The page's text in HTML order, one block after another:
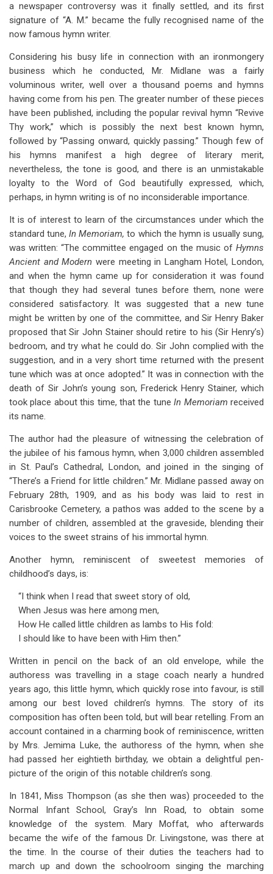
a newspaper controversy was it finally settled, and its first
signature of “A. M.” became the fully recognised name of the
now famous hymn writer.
Considering his busy life in connection with an ironmongery
business which he conducted, Mr. Midlane was a fairly
voluminous writer, well over a thousand poems and hymns
having come from his pen. The greater number of these pieces
have been published, including the popular revival hymn “Revive
Thy work,” which is possibly the next best known hymn,
followed by “Passing onward, quickly passing.” Though few of
his hymns manifest a high degree of literary merit,
nevertheless, the tone is good, and there is an unmistakable
loyalty to the Word of God beautifully expressed, which,
perhaps, in hymn writing is of no inconsiderable importance.
It is of interest to learn of the circumstances under which the
standard tune,In Memoriam,to which the hymn is usually sung,
was written: “The committee engaged on the music of Hymns
Ancient and Modern were meeting in Langham Hotel, London,
and when the hymn came up for consideration it was found
that though they had several tunes before them, none were
considered satisfactory. It was suggested that a new tune
might be written by one of the committee, and Sir Henry Baker
proposed that Sir John Stainer should retire to his (Sir Henry’s)
bedroom, and try what he could do. Sir John complied with the
suggestion, and in a very short time returned with the present
tune which was at once adopted.” It was in connection with the
death of Sir John’s young son, Frederick Henry Stainer, which
took place about this time, that the tuneIn Memoriamreceived
its name.
The author had the pleasure of witnessing the celebration of
the jubilee of his famous hymn, when 3,000 children assembled
in St. Paul’s Cathedral, London, and joined in the singing of
“There’s a Friend for little children.” Mr. Midlane passed away on
February 28th, 1909, and as his body was laid to rest in
Carisbrooke Cemetery, a pathos was added to the scene by a
number of children, assembled at the graveside, blending their
voices to the sweet strains of his immortal hymn.
Another hymn, reminiscent of sweetest memories of
childhood’s days, is:
“I think when I read that sweet story of old,
When Jesus was here among men,
How He called little children as lambs to His fold:
I should like to have been with Him then.”
Written in pencil on the back of an old envelope, while the
authoress was travelling in a stage coach nearly a hundred
years ago, this little hymn, which quickly rose into favour, is still
among our best loved children’s hymns. The story of its
composition has often been told, but will bear retelling. From an
account contained in a charming book of reminiscence, written
by Mrs. Jemima Luke, the authoress of the hymn, when she
had passed her eightieth birthday, we obtain a delightful pen-
picture of the origin of this notable children’s song.
In 1841, Miss Thompson (as she then was) proceeded to the
Normal Infant School, Gray’s Inn Road, to obtain some
knowledge of the system. Mary Moffat, who afterwards
became the wife of the famous Dr. Livingstone, was there at
the time. In the course of their duties the teachers had to
march up and down the schoolroom singing the marching